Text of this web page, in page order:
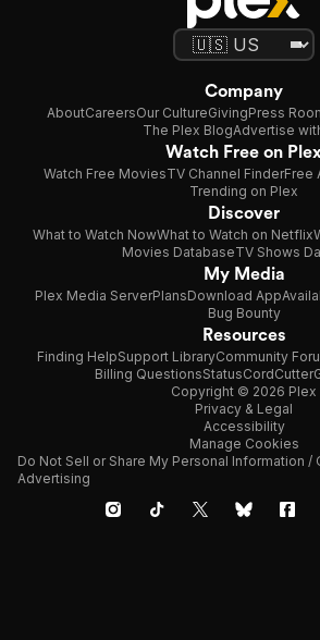
Company
AboutCareersOur CultureGivingPress
The Plex BlogAdvertise
Watch Free on Plex
Watch Free MoviesTV Channel FinderFree
Trending on Plex
Discover
What to Watch NowWhat to Watch on Netflix
Movies DatabaseTV Shows
My Media
Plex Media ServerPlansDownload App
Bug Bounty
Resources
Finding HelpSupport LibraryCommunity
Billing QuestionsStatusCordCutter
Copyright © 2026 Plex
Privacy & Legal
Accessibility
Manage Cookies
Do Not Sell or Share My Personal Information
Advertising